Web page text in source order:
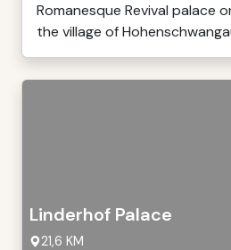
Romanesque Revival palace
the village of
Linderhof Palace
21,6 KM